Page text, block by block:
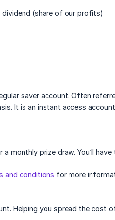
dividend (share of our profits)
saver account. Often
It is an instant access
a monthly prize draw. You’ll
and conditions for more
Helping you spread the cost